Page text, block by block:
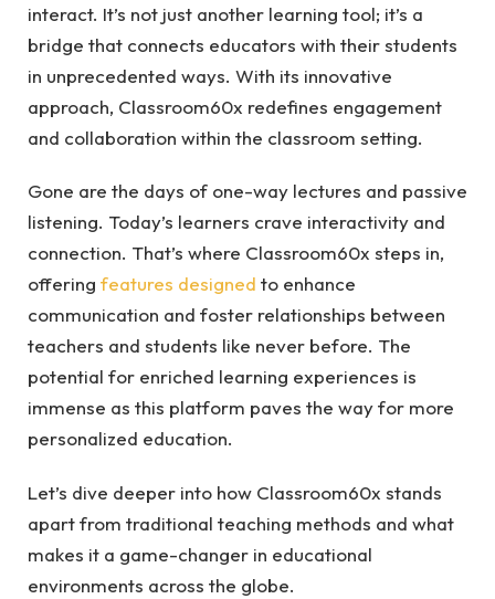
interact. It’s not just another learning tool; it’s a
bridge that connects educators with their students
in unprecedented ways. With its innovative
approach, Classroom60x redefines engagement
and collaboration within the classroom setting.
Gone are the days of one-way lectures and passive
listening. Today’s learners crave interactivity and
connection. That’s where Classroom60x steps in,
offering features designed to enhance
communication and foster relationships between
teachers and students like never before. The
potential for enriched learning experiences is
immense as this platform paves the way for more
personalized education.
Let’s dive deeper into how Classroom60x stands
apart from traditional teaching methods and what
makes it a game-changer in educational
environments across the globe.